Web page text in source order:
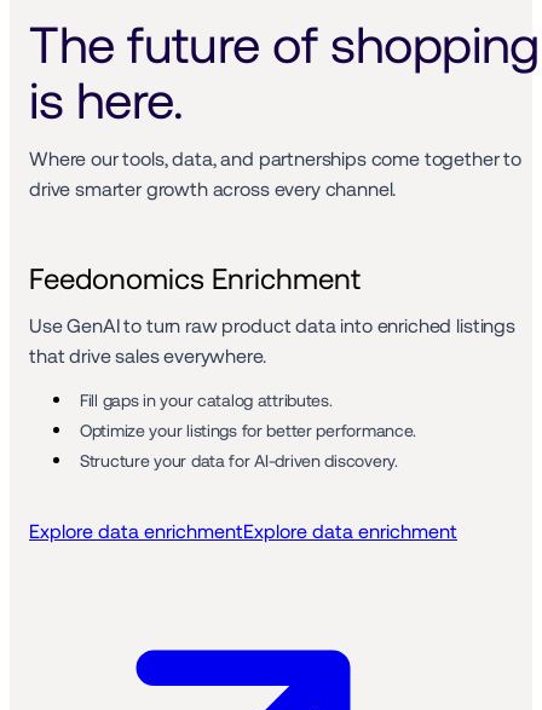
The future of shopping
is here.
Where our tools, data, and partnerships come together to
drive smarter growth across every channel.
Feedonomics Enrichment
Use GenAI to turn raw product data into enriched listings
that drive sales everywhere.
Fill gaps in your catalog attributes.
Optimize your listings for better performance.
Structure your data for AI-driven discovery.
Explore data enrichmentExplore data enrichment